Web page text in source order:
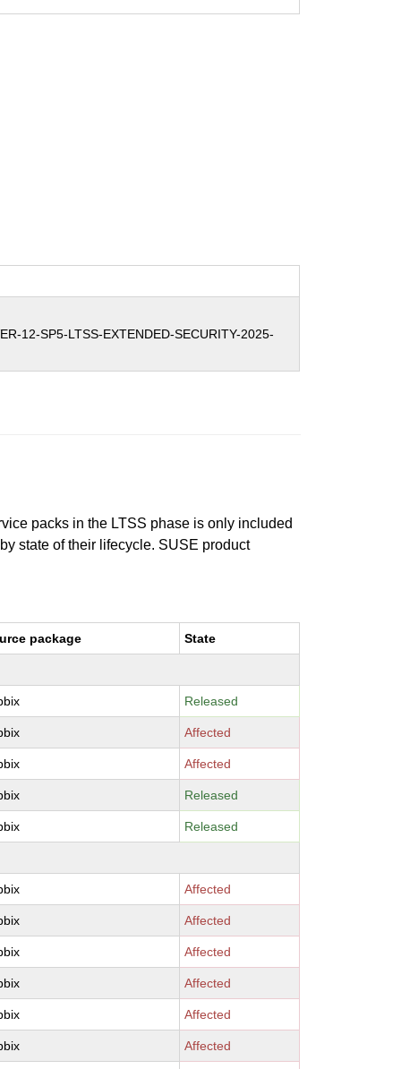
12-SP5-LTSS-EXTENDED-SECURITY-2025-
packs in the LTSS phase is only included
state of their lifecycle. SUSE product
package State
Released
Affected
Affected
Released
Released
Affected
Affected
Affected
Affected
Affected
Affected